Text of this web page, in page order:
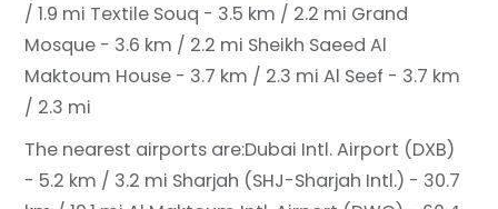
/ 1.9 mi Textile Souq - 3.5 km / 2.2 mi Grand
Mosque - 3.6 km / 2.2 mi Sheikh Saeed Al
Maktoum House - 3.7 km / 2.3 mi Al Seef - 3.7 km
/ 2.3 mi
The nearest airports are:Dubai Intl. Airport (DXB)
- 5.2 km / 3.2 mi Sharjah (SHJ-Sharjah Intl.) - 30.7